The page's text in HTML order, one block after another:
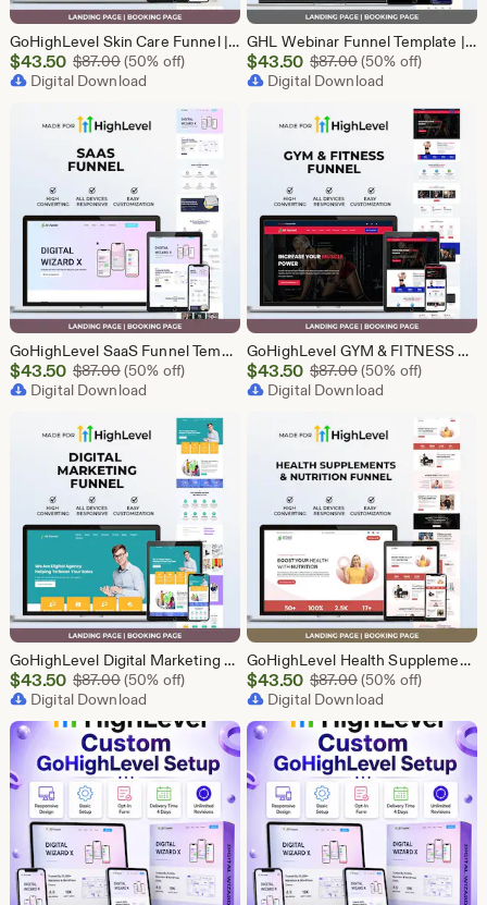
GoHighLevel Skin Care Funnel | Lead Generation Template
Sale
Price
$43.50 $87.00Original Price $87.00
(50% off)
Digital Download
GHL Webinar Funnel Template | Webinar Registration Page | Lead Generation Funnel | Online Course Landing Page | Go High Level Event Funnel
Sale
Price
$43.50 $87.00Original Price
(50% off)
Digital Download
GoHighLevel SaaS Funnel Template | Lead Generation System | Responsive Design
Sale
Price
$43.50 $87.00Original Price $87.00
(50% off)
Digital Download
GoHighLevel GYM & FITNESS Funnel | GHL Gym Lead Generation Template
Sale
Price
$43.50 $87.00Original Price
(50% off)
Digital Download
GoHighLevel Digital Marketing Funnel | GHL Lead Generation Template
Sale
Price
$43.50
$43.50 $87.00Original Price $87.00
(50% off)
Digital Download
GoHighLevel Health Supplement Funnel Template | Responsive Landing Page | Booking Page
Sale
Price
$43.50
$43.50 $87.00Original Price
(50% off)
Digital Download